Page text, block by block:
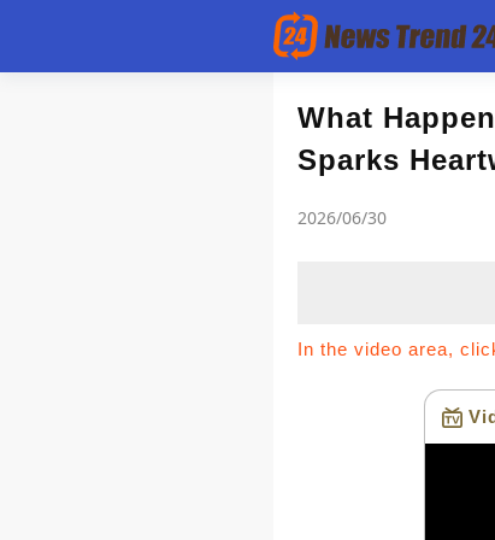
What
Sparks
2026/06/30
In the video area,
Article
news flash